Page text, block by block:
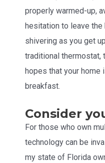
properly warmed-up,
hesitation to leave
shivering as you get
traditional thermostat,
hopes that your
breakfast.
Consider
For those who own
technology can be
my state of Florida